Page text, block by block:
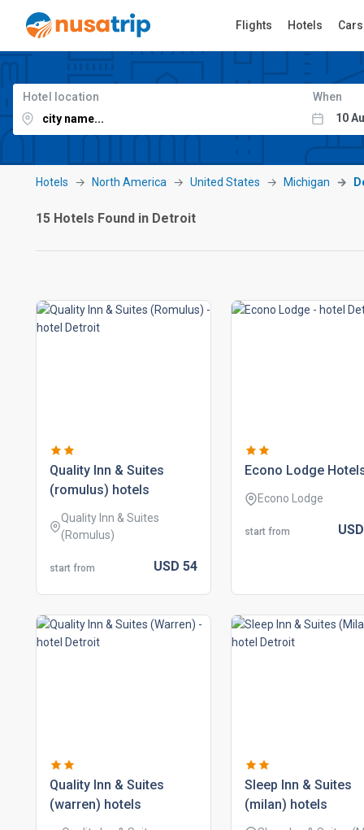
Flights Hotels Cars
Hotel location When
Hotels North America United States Michigan
15 Hotels Found in Detroit
quality inn & suites
(romulus) hotels
Quality Inn & Suites
(Romulus)
start from USD 54
econo lodge
Econo Lodge
start from
quality inn & suites
(warren) hotels
sleep inn & suites
(milan) hotels